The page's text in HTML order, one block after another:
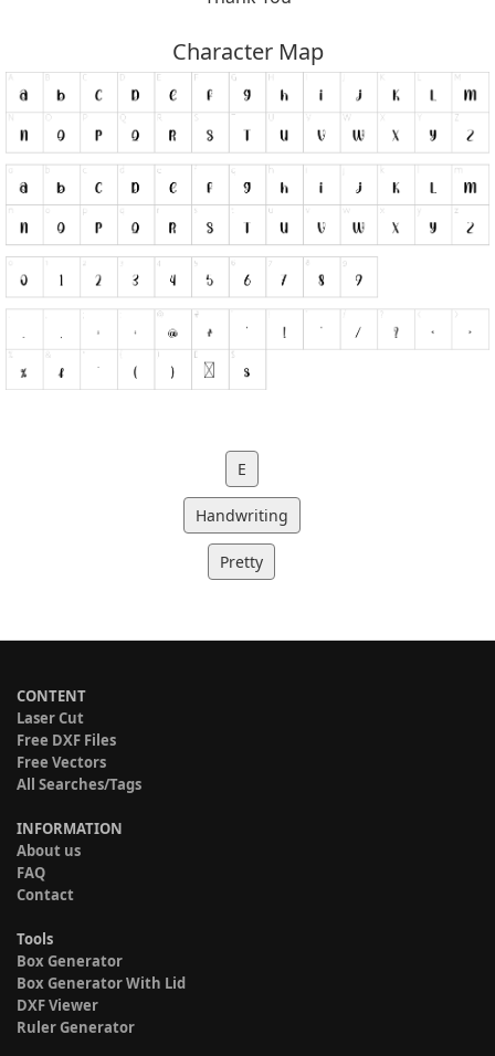
Character Map
E
Handwriting
Pretty
CONTENT
Laser Cut
Free DXF Files
Free Vectors
All Searches/Tags
INFORMATION
About us
FAQ
Contact
Tools
Box Generator
Box Generator With Lid
DXF Viewer
Ruler Generator